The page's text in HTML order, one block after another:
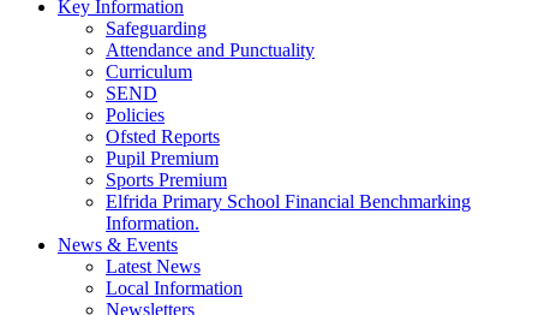
Key Information
Safeguarding
Attendance and Punctuality
Curriculum
SEND
Policies
Ofsted Reports
Pupil Premium
Sports Premium
Elfrida Primary School Financial Benchmarking
Information.
News & Events
Latest News
Local Information
Newsletters